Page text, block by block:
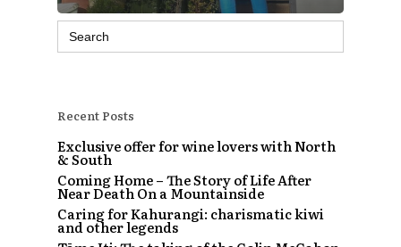
Search
for:
Recent Posts
Exclusive offer for wine lovers with North
& South
Coming Home – The Story of Life After
Near Death On a Mountainside
Caring for Kahurangi: charismatic kiwi
and other legends